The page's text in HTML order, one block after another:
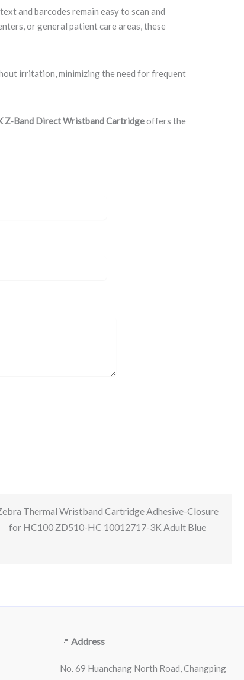
and barcodes remain easy to scan and
or general patient care areas, these
irritation, minimizing the need for frequent
Z-Band Direct Wristband Cartridgeoffers the
Thermal Wristband Cartridge Adhesive-Closure
for HC100 ZD510-HC 10012717-3K Adult Blue
📍 Address
No. 69 Huanchang North Road, Changping